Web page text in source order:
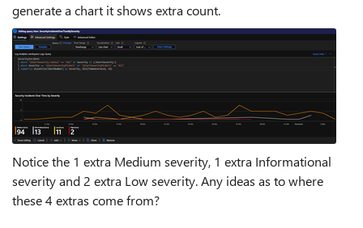
generate a chart it shows extra count.
Notice the 1 extra Medium severity, 1 extra Informational
severity and 2 extra Low severity. Any ideas as to where
these 4 extras come from?